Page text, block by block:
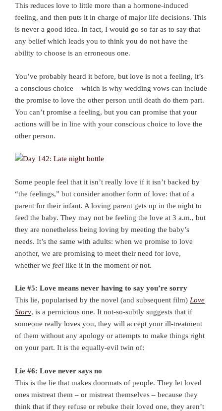
This reduces love to little more than a hormone-induced
feeling, and then puts it in charge of major life decisions. This
is never a good idea. In fact, I would go so far as to say that
any belief which leads you to think you do not have the
ability to choose is an erroneous one.
You’ve probably heard it before, but love is not a feeling, it’s
a conscious choice – which is why wedding vows can include
the promise to love the other person until death do them part.
You can’t promise a feeling, but you can promise that your
actions will be in line with your conscious choice to love the
other person.
Some people feel that it isn’t really love if it isn’t backed by
“the feelings,” but consider another form of love: that of a
parent for their infant. A loving parent gets up in the night to
feed the baby. They may not be feeling the love at 3 a.m., but
they are nonetheless being loving by meeting the baby’s
needs. It’s the same with adults: when we promise to love
another, we are promising to meet their need for love,
whether we feel like it in the moment or not.
Lie #5: Love means never having to say you’re sorry
This lie, popularised by the novel (and subsequent film) Love
Story, is a pernicious one. It not-so-subtly suggests that if
someone really loves you, they will accept your ill-treatment
of them without any apology or attempts to make things right
on your part. It is the equally-evil twin of:
Lie #6: Love never says no
This is the lie that makes doormats of people. They let loved
ones mistreat them – or mistreat themselves – because they
think that if they refuse or rebuke their loved one, they aren’t